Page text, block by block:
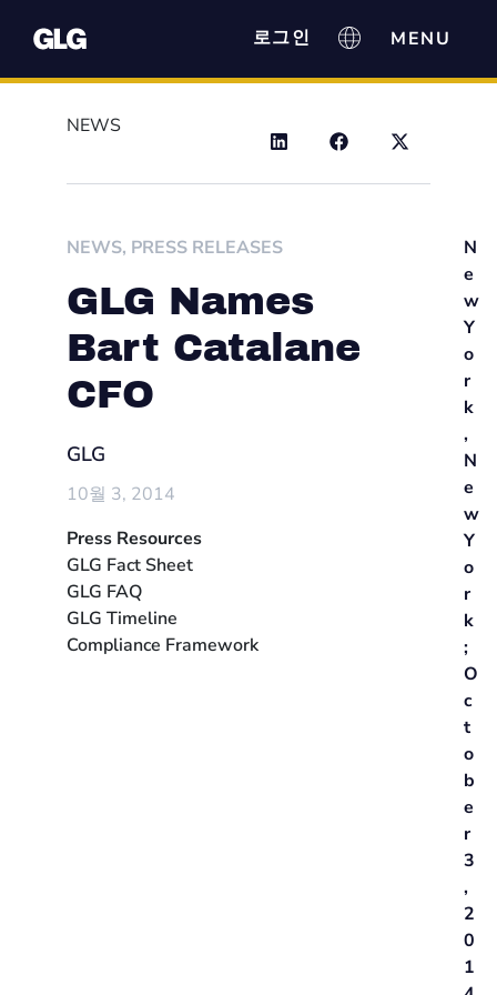
로그인
NEWS
NEWS, PRESS RELEASES
GLG Names
Bart Catalane
CFO
GLG
10월 3, 2014
Press Resources
GLG Fact Sheet
GLG FAQ
GLG Timeline
Compliance Framework
N
e
w
Y
o
r
k
,
N
e
w
Y
o
r
k
;
O
c
t
o
b
e
r
3
,
2
0
1